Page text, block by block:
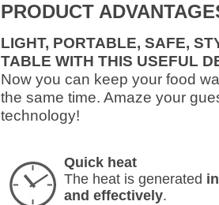
PRODUCT
LIGHT, PORTABLE, SAFE,
TABLE WITH THIS USEFUL
Now you can keep your food
the same time. Amaze your
technology!
Quick heat
The heat is generated
and effectively.